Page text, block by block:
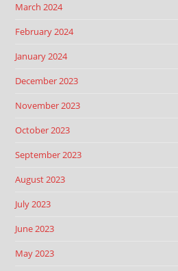
March 2024
February 2024
January 2024
December 2023
November 2023
October 2023
September 2023
August 2023
July 2023
June 2023
May 2023